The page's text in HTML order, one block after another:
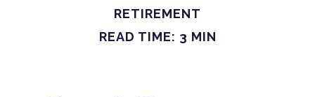
RETIREMENT
READ TIME: 3 MIN